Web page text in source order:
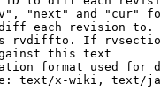
"next" and "cur"
each revision
rvdiffto. If
this text
format used for
text/x-wiki, text/